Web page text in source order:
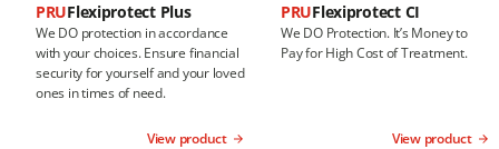
PRUFlexiprotect Plus
We DO protection in accordance
with your choices. Ensure financial
security for yourself and your loved
ones in times of need.
View product
PRUFlexiprotect CI
We DO Protection. It’s Money to
Pay for High Cost of Treatment.
View product